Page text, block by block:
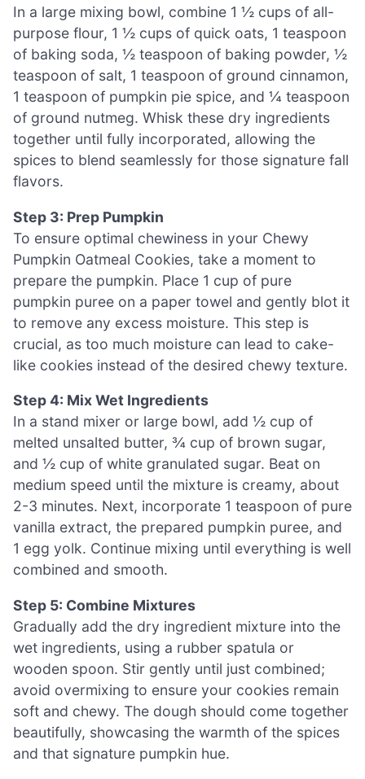
In a large mixing bowl, combine 1 ½ cups of all-
purpose flour, 1 ½ cups of quick oats, 1 teaspoon
of baking soda, ½ teaspoon of baking powder, ½
teaspoon of salt, 1 teaspoon of ground cinnamon,
1 teaspoon of pumpkin pie spice, and ¼ teaspoon
of ground nutmeg. Whisk these dry ingredients
together until fully incorporated, allowing the
spices to blend seamlessly for those signature fall
flavors.
Step 3: Prep Pumpkin
To ensure optimal chewiness in your Chewy
Pumpkin Oatmeal Cookies, take a moment to
prepare the pumpkin. Place 1 cup of pure
pumpkin puree on a paper towel and gently blot it
to remove any excess moisture. This step is
crucial, as too much moisture can lead to cake-
like cookies instead of the desired chewy texture.
Step 4: Mix Wet Ingredients
In a stand mixer or large bowl, add ½ cup of
melted unsalted butter, ¾ cup of brown sugar,
and ½ cup of white granulated sugar. Beat on
medium speed until the mixture is creamy, about
2-3 minutes. Next, incorporate 1 teaspoon of pure
vanilla extract, the prepared pumpkin puree, and
1 egg yolk. Continue mixing until everything is well
combined and smooth.
Step 5: Combine Mixtures
Gradually add the dry ingredient mixture into the
wet ingredients, using a rubber spatula or
wooden spoon. Stir gently until just combined;
avoid overmixing to ensure your cookies remain
soft and chewy. The dough should come together
beautifully, showcasing the warmth of the spices
and that signature pumpkin hue.